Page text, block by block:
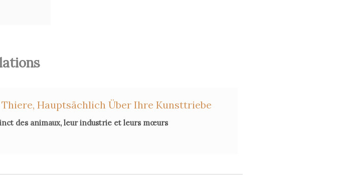
Hauptsächlich Über Ihre Kunsttriebe
des animaux, leur industrie et leurs mœurs